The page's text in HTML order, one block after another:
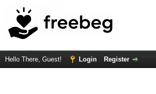
Hello There, Guest! Login Register